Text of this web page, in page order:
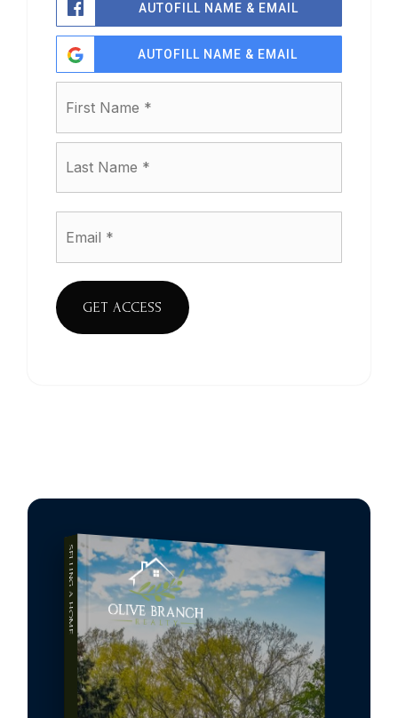
AUTOFILL NAME & EMAIL
AUTOFILL NAME & EMAIL
GET ACCESS
SELLING A HOME